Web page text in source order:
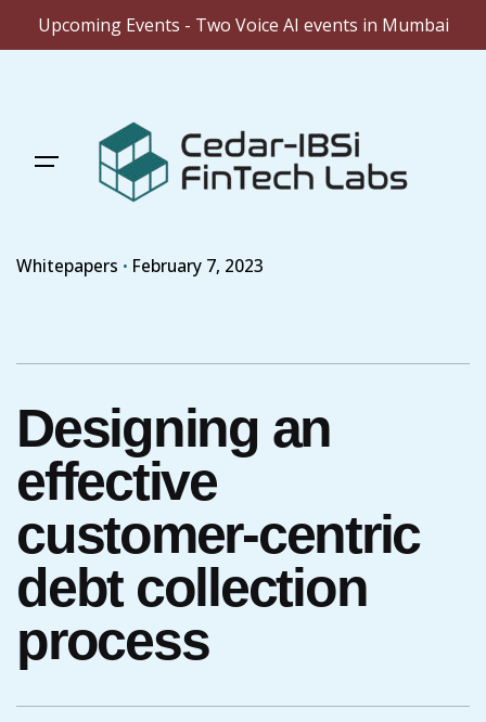
Upcoming Events - Two Voice AI events in Mumbai
Whitepapers February 7, 2023
Designing an
effective
customer-centric
debt collection
process